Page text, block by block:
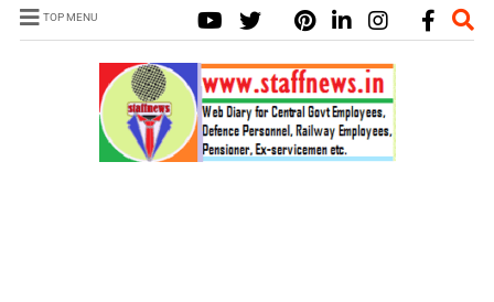
TOP MENU